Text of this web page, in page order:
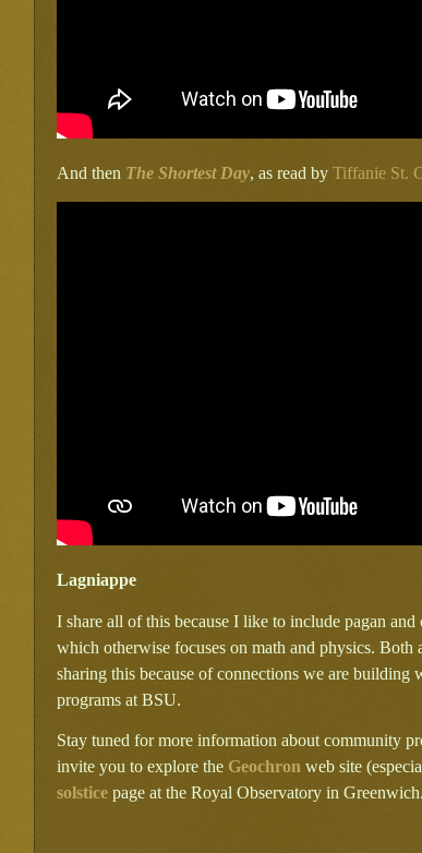
And then The Shortest Day, as read by Tiffanie St.
Lagniappe
I share all of this because I like to include pagan
which otherwise focuses on math and physics.
sharing this because of connections we are
programs at BSU.
Stay tuned for more information about community
invite you to explore the Geochron web site
solstice page at the Royal Observatory in Greenwich.